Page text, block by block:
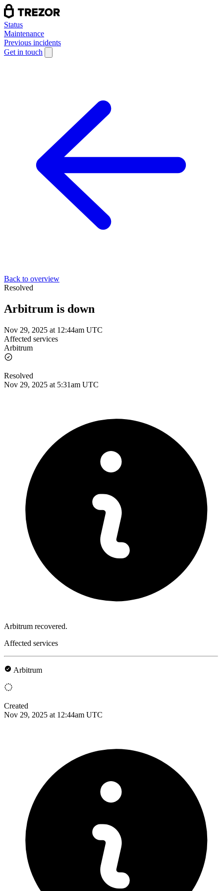
Status
Maintenance
Previous incidents
Get in touch
Back to overview
Resolved
Arbitrum is down
Nov 29, 2025 at 12:44am UTC
Affected services
Arbitrum
Resolved
Nov 29, 2025 at 5:31am UTC
Arbitrum recovered.
Affected services
Arbitrum
Created
Nov 29, 2025 at 12:44am UTC